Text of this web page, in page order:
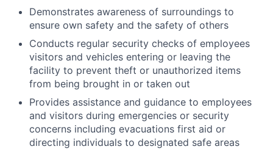
Demonstrates awareness of surroundings to
ensure own safety and the safety of others
Conducts regular security checks of employees
visitors and vehicles entering or leaving the
facility to prevent theft or unauthorized items
from being brought in or taken out
Provides assistance and guidance to employees
and visitors during emergencies or security
concerns including evacuations first aid or
directing individuals to designated safe areas